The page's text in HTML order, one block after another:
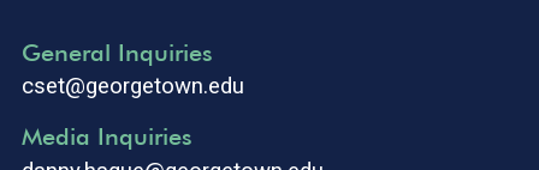
General Inquiries
cset@georgetown.edu
Media Inquiries